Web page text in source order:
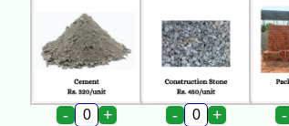
- + - + -